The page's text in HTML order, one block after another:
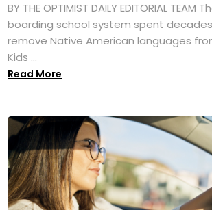
BY THE OPTIMIST DAILY EDITORIAL TEAM
boarding school system spent
remove Native American languages
Kids ...
Read More